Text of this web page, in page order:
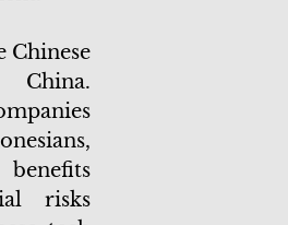
Chinese
China.
risks